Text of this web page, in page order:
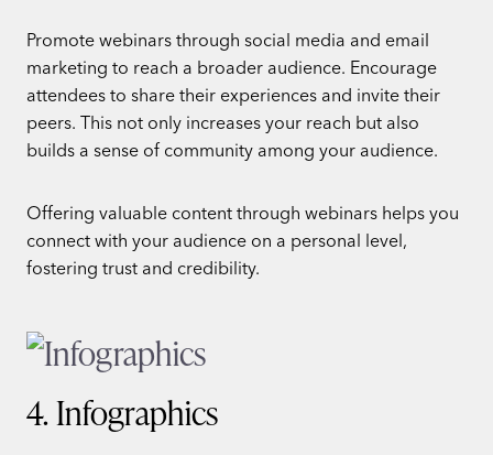
Promote webinars through social media and email
marketing to reach a broader audience. Encourage
attendees to share their experiences and invite their
peers. This not only increases your reach but also
builds a sense of community among your audience.
Offering valuable content through webinars helps you
connect with your audience on a personal level,
fostering trust and credibility.
4. Infographics